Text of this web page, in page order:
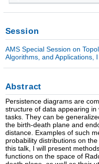
Session
AMS Special Session on
Algorithms, and Applications, I
Abstract
Persistence diagrams are
structure of data appearing
tasks. They can be
the birth-death plane and
distance. Examples of such
probability distributions on
this talk, I will present
functions on the space of